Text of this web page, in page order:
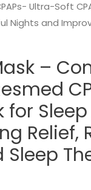
Ultra-Soft
Nights and
–
for
Relief,